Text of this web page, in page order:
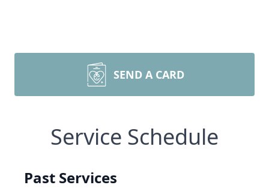
SEND A CARD
Service Schedule
Past Services